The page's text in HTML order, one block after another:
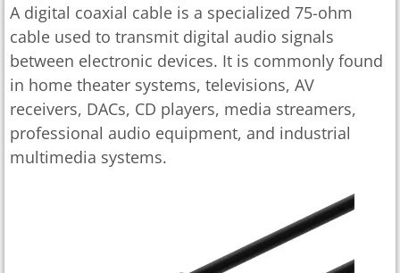
A digital coaxial cable is a specialized 75-ohm
cable used to transmit digital audio signals
between electronic devices. It is commonly found
in home theater systems, televisions, AV
receivers, DACs, CD players, media streamers,
professional audio equipment, and industrial
multimedia systems.